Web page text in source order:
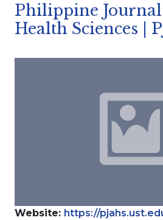
Philippine
Health Sciences |
Website: https://